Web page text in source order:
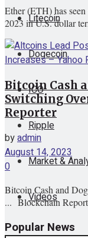
Litecoin
Dogecoin
ICO
Ripple
Market &
Videos
Ether (ETH) has
2023 in U.S. dollar
Bitcoin Cash
Switching
Reporter
byadmin
August 14, 2023
0
Bitcoin Cash and
... Blockchain
Popular News